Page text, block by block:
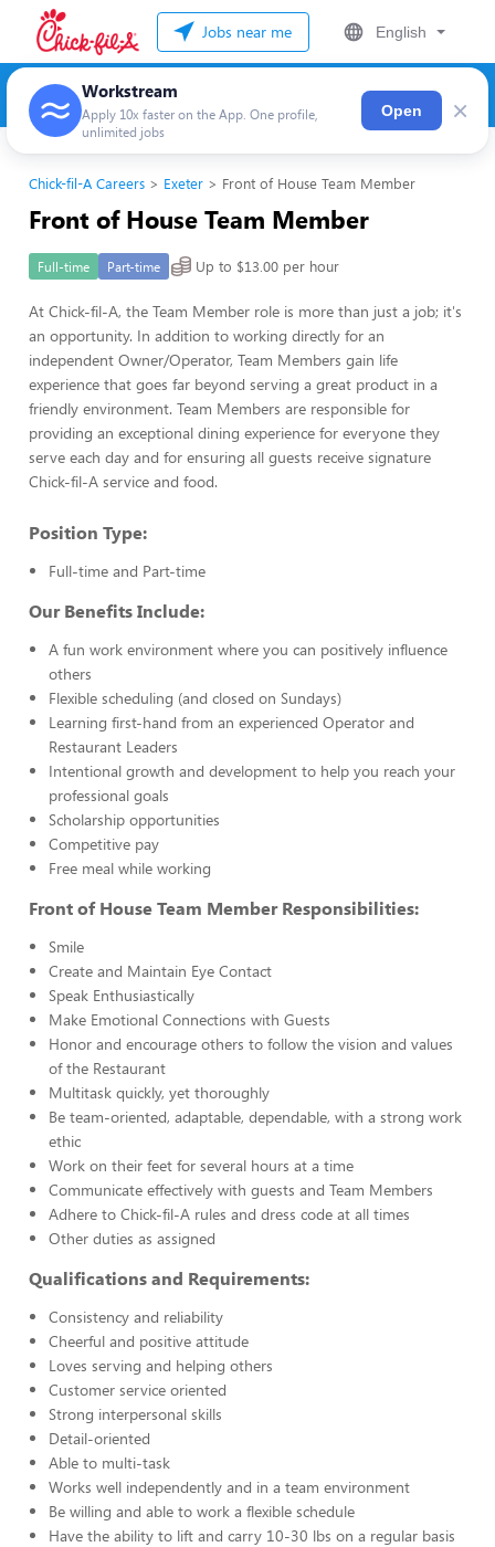
Jobs near me English
Workstream
Apply 10x faster on the App. One profile,
unlimited jobs
Open ×
Chick-fil-A Careers Exeter Front of House Team Member
Front of House Team Member
Full-time Part-time Up to $13.00 per hour
At Chick-fil-A, the Team Member role is more than just a job; it's
an opportunity. In addition to working directly for an
independent Owner/Operator, Team Members gain life
experience that goes far beyond serving a great product in a
friendly environment. Team Members are responsible for
providing an exceptional dining experience for everyone they
serve each day and for ensuring all guests receive signature
Chick-fil-A service and food.
Position Type:
Full-time and Part-time
Our Benefits Include:
A fun work environment where you can positively influence
others
Flexible scheduling (and closed on Sundays)
Learning first-hand from an experienced Operator and
Restaurant Leaders
Intentional growth and development to help you reach your
professional goals
Scholarship opportunities
Competitive pay
Free meal while working
Front of House Team Member Responsibilities:
Smile
Create and Maintain Eye Contact
Speak Enthusiastically
Make Emotional Connections with Guests
Honor and encourage others to follow the vision and values
of the Restaurant
Multitask quickly, yet thoroughly
Be team-oriented, adaptable, dependable, with a strong work
ethic
Work on their feet for several hours at a time
Communicate effectively with guests and Team Members
Adhere to Chick-fil-A rules and dress code at all times
Other duties as assigned
Qualifications and Requirements:
Consistency and reliability
Cheerful and positive attitude
Loves serving and helping others
Customer service oriented
Strong interpersonal skills
Detail-oriented
Able to multi-task
Works well independently and in a team environment
Be willing and able to work a flexible schedule
Have the ability to lift and carry 10-30 lbs on a regular basis